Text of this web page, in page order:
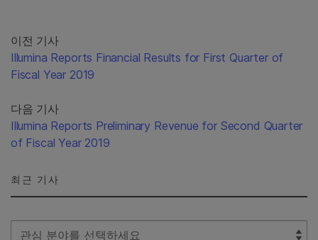
이전 기사
Illumina Reports Financial Results for First Quarter of
Fiscal Year 2019
다음 기사
Illumina Reports Preliminary Revenue for Second Quarter
of Fiscal Year 2019
최근 기사
Select Filter